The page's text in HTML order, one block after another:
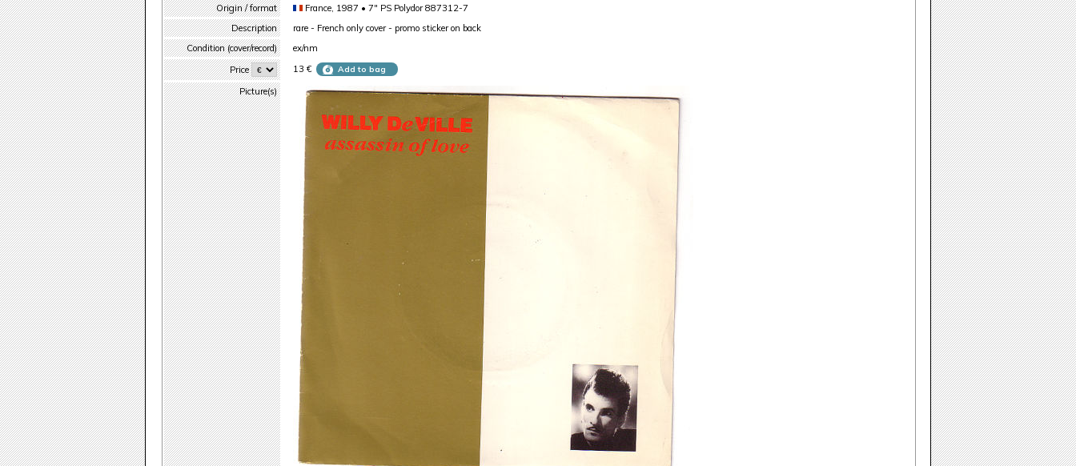
Origin / format
France, 1987 • 7" PS Polydor 887312-7
Description
rare - French only cover - promo sticker on back
Condition (cover/record)
ex/nm
Price
13 € Add to bag
Picture(s)